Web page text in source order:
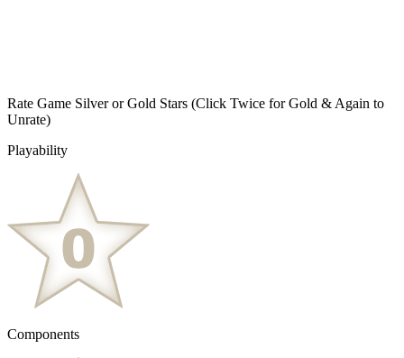
Rate Game Silver or Gold Stars (Click Twice for Gold & Again to
Unrate)
Playability
Components